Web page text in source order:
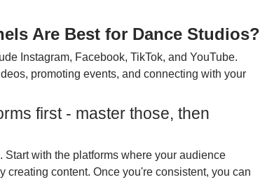
Are Best for Dance Studios?
Instagram, Facebook, TikTok, and YouTube.
promoting events, and connecting with your
first - master those, then
with the platforms where your audience
creating content. Once you're consistent, you can